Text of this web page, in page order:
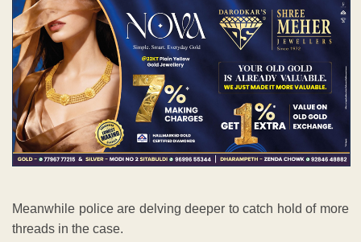
Meanwhile police are delving deeper to catch hold of more
threads in the case.